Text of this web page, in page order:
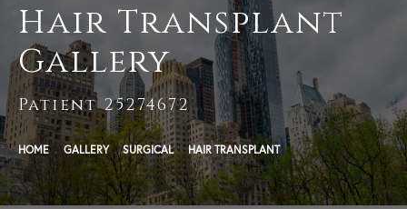
Hair Transplant
Gallery
Patient 25274672
HOME GALLERY SURGICAL HAIR TRANSPLANT